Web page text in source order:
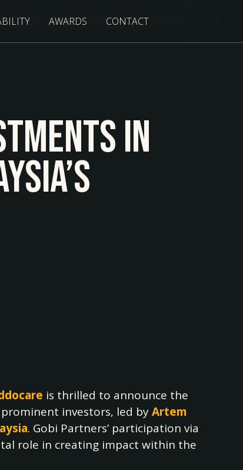
AWARDS CONTACT
In
is thrilled to announce the
prominent investors, led byArtem
. Gobi Partners’ participation via
role in creating impact within the